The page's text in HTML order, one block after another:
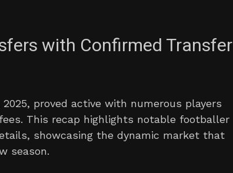
with Confirmed Transfer
proved active with numerous players
This recap highlights notable footballer
showcasing the dynamic market that
season.